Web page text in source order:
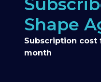
Shape
Subscription cost
month